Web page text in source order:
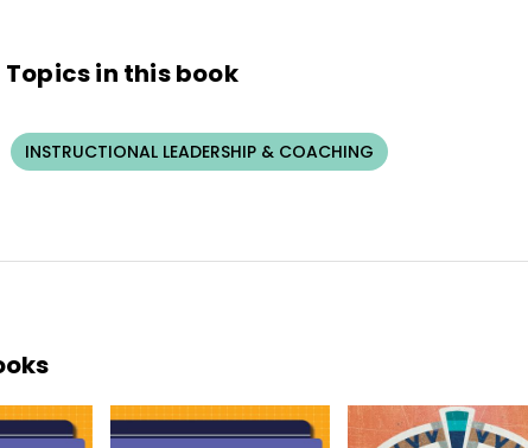
Topics in this book
INSTRUCTIONAL LEADERSHIP & COACHING